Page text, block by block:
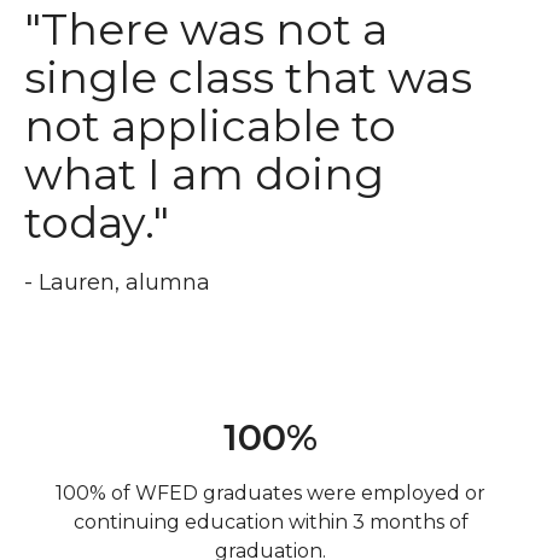
"There was not a
single class that was
not applicable to
what I am doing
today."
- Lauren, alumna
100%
100% of WFED graduates were employed or
continuing education within 3 months of
graduation.